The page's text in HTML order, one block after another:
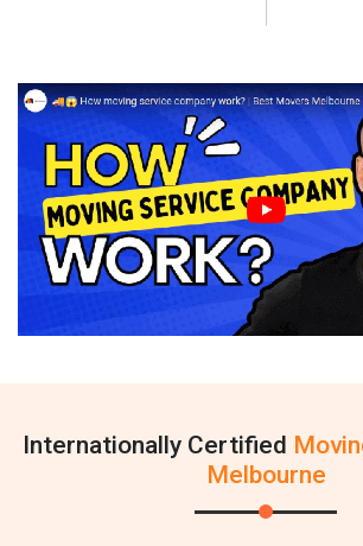
Internationally Certified
Melbourne